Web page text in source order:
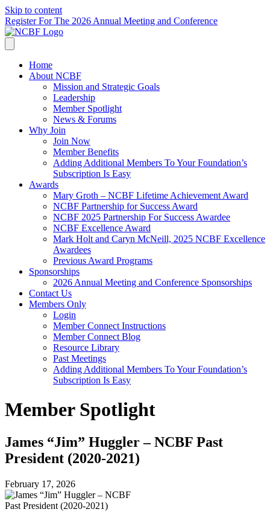
Skip to content
Register For The 2026 Annual Meeting and Conference
Home
About NCBF
Mission and Strategic Goals
Leadership
Member Spotlight
News & Forums
Why Join
Join Now
Member Benefits
Adding Additional Members To Your Foundation’s
Subscription Is Easy
Awards
Mary Groth – NCBF Lifetime Achievement Award
NCBF Partnership for Success Award
NCBF 2025 Partnership For Success Awardee
NCBF Excellence Award
Mark Holt and Caryn McNeill, 2025 NCBF Excellence
Awardees
Previous Award Programs
Sponsorships
2026 Annual Meeting and Conference Sponsorships
Contact Us
Members Only
Login
Member Connect Instructions
Member Connect Blog
Resource Library
Past Meetings
Adding Additional Members To Your Foundation’s
Subscription Is Easy
Member Spotlight
James “Jim” Huggler – NCBF Past
President (2020-2021)
February 17, 2026